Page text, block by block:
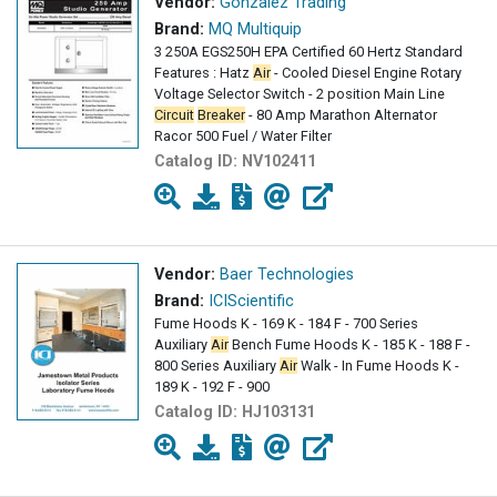
Brand: MQ Multiquip
3 250A EGS250H EPA Certified 60 Hertz Standard
Features : Hatz Air- Cooled Diesel Engine Rotary
Voltage Selector Switch - 2 position Main Line
Circuit Breaker- 80 Amp Marathon Alternator
Racor 500 Fuel / Water Filter
Catalog ID: NV102411
Vendor: Baer Technologies
Brand: ICIScientific
Fume Hoods K - 169 K - 184 F - 700 Series
Auxiliary AirBench Fume Hoods K - 185 K - 188 F -
800 Series Auxiliary AirWalk - In Fume Hoods K -
189 K - 192 F - 900
Catalog ID: HJ103131